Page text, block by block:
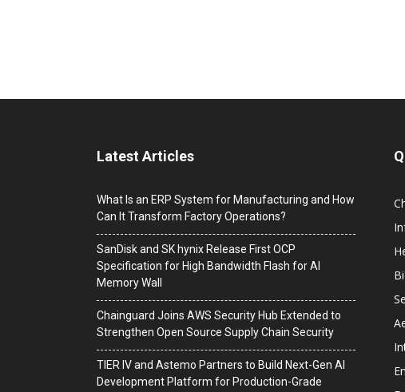
Latest Articles
What Is an ERP System for Manufacturing and How
Can It Transform Factory Operations?
SanDisk and SK hynix Release First OCP
Specification for High Bandwidth Flash for AI
Memory Wall
Chainguard Joins AWS Security Hub Extended to
Strengthen Open Source Supply Chain Security
TIER IV and Astemo Partners to Build Next-Gen AI
Development Platform for Production-Grade